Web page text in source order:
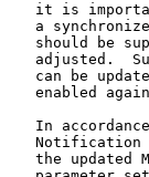
it is
a
should be
adjusted.
can be
enabled
In
Notification
the updated